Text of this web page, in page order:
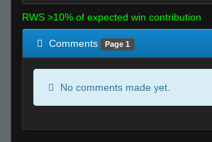
RWS >10% of expected win contribution
Comments Page 1
No comments made yet.